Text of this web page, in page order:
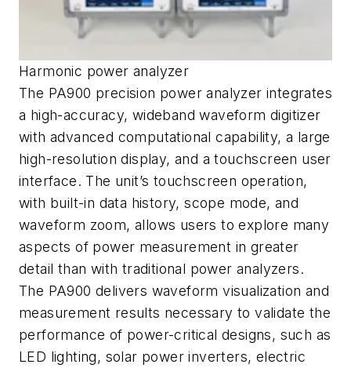
Harmonic power analyzer
The PA900 precision power analyzer integrates
a high-accuracy, wideband waveform digitizer
with advanced computational capability, a large
high-resolution display, and a touchscreen user
interface. The unit’s touchscreen operation,
with built-in data history, scope mode, and
waveform zoom, allows users to explore many
aspects of power measurement in greater
detail than with traditional power analyzers.
The PA900 delivers waveform visualization and
measurement results necessary to validate the
performance of power-critical designs, such as
LED lighting, solar power inverters, electric